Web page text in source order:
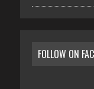
FOLLOW ON